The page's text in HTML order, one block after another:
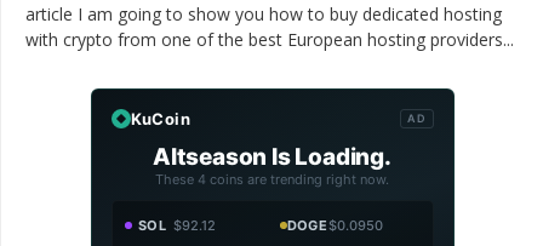
article I am going to show you how to buy dedicated hosting
with crypto from one of the best European hosting providers...
KuCoin AD
Altseason Is Loading.
These 4 coins are trending right now.
SOL $92.12 DOGE$0.0950